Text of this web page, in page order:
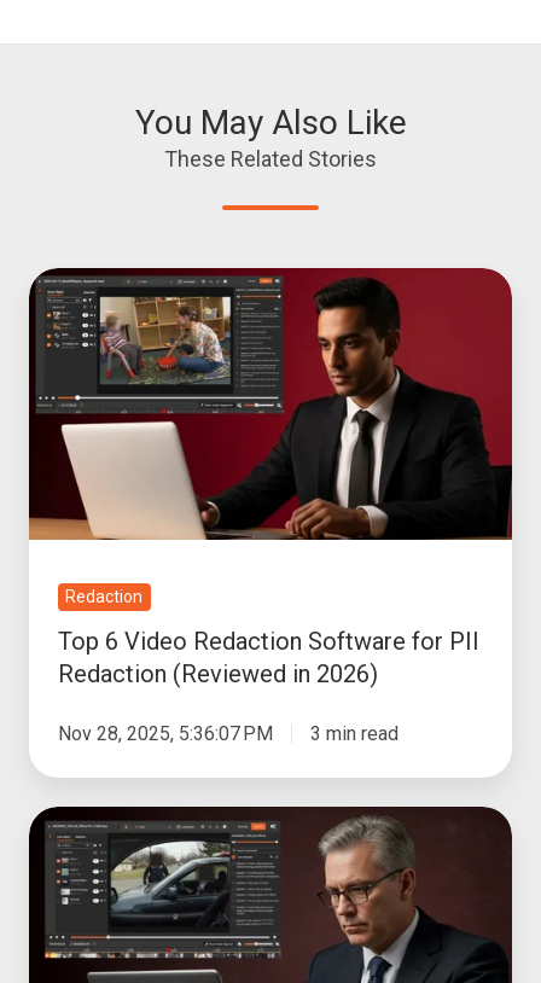
You May Also Like
These Related Stories
Top
Video
Redaction
Software
Redaction
Redaction
Top 6 Video Redaction Software for PII
Redaction (Reviewed in 2026)
Nov 28, 2025, 5:36:07 PM 3 min read
Best
Bulk
FOIA
Redaction